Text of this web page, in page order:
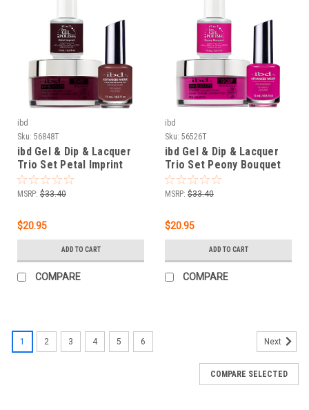
ibd
Sku: 56848T
ibd Gel & Dip & Lacquer
Trio Set Petal Imprint
MSRP: $33.40
$20.95
ADD TO CART
COMPARE
ibd
Sku: 56526T
ibd Gel & Dip & Lacquer
Trio Set Peony Bouquet
MSRP: $33.40
$20.95
ADD TO CART
COMPARE
1 2 3 4 5 6 Next
COMPARE SELECTED